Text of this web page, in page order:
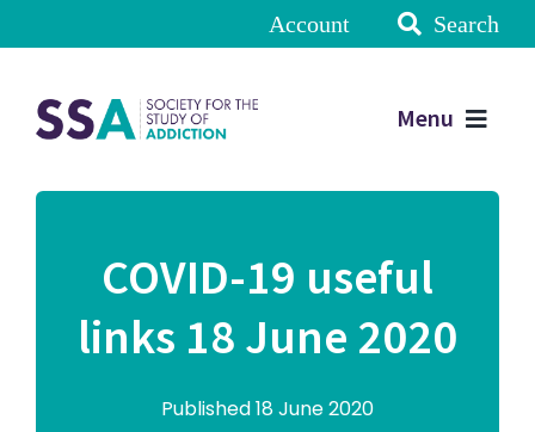
Account Search
Menu
COVID-19 useful
links 18 June 2020
Published 18 June 2020